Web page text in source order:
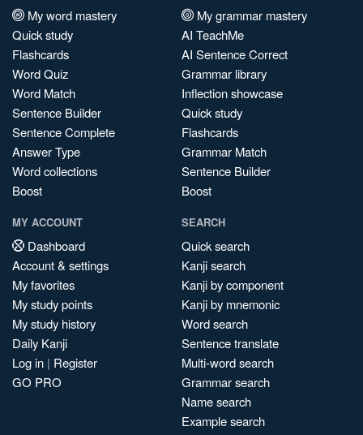
My word mastery
Quick study
Flashcards
Word Quiz
Word Match
Sentence Builder
Sentence Complete
Answer Type
Word collections
Boost
My grammar mastery
AI TeachMe
AI Sentence Correct
Grammar library
Inflection showcase
Quick study
Flashcards
Grammar Match
Sentence Builder
Boost
MY ACCOUNT
Dashboard
Account & settings
My favorites
My study points
My study history
Daily Kanji
Log in | Register
GO PRO
SEARCH
Quick search
Kanji search
Kanji by component
Kanji by mnemonic
Word search
Sentence translate
Multi-word search
Grammar search
Name search
Example search